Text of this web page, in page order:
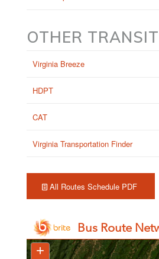
OTHER
Virginia Breeze
HDPT
CAT
Virginia Transportation Finder
All Routes Schedule PDF